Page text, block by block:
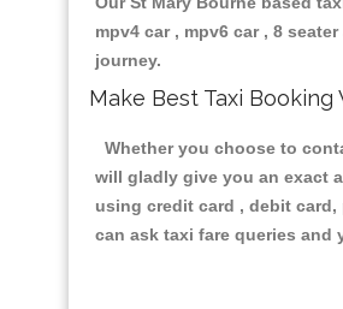
mpv4 car , mpv6 car , 8
journey.
Make Best Taxi Booking
Whether you choose to
will gladly give you an exact
using credit card , debit card,
can ask taxi fare queries and